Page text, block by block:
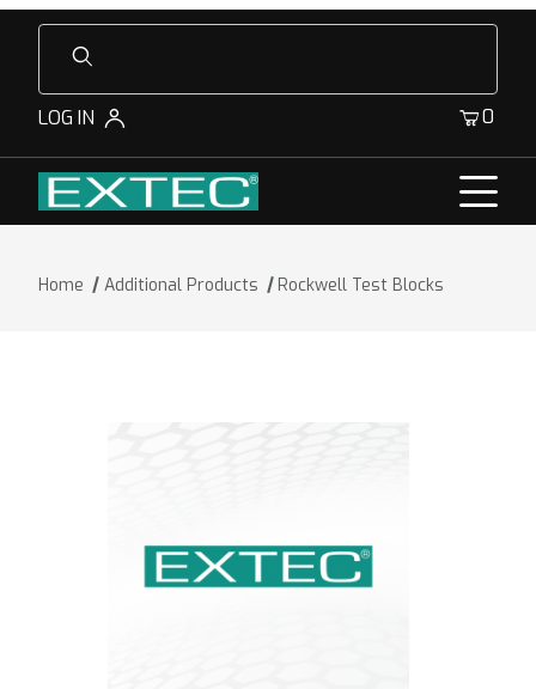
Product Search
LOG IN 0
Home Additional Products Rockwell Test Blocks